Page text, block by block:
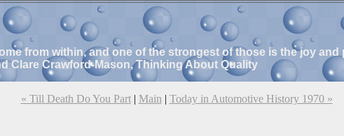
from within, and one of the strongest of those is the joy
Clare Crawford-Mason, Thinking About Quality
« Till Death Do You Part| Main | Today in Automotive History 1970 »